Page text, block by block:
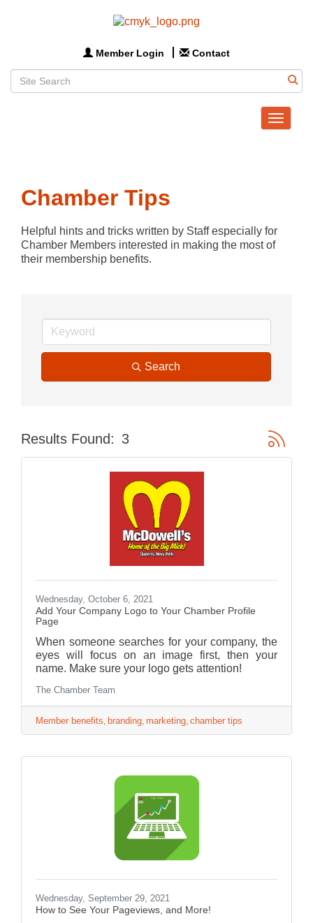
Member Login Contact
Toggle
Chamber Tips
Helpful hints and tricks written by Staff especially for
Chamber Members interested in making the most of
their membership benefits.
Search
Results Found: 3 Button
Wednesday, October 6, 2021
Add Your Company Logo to Your Chamber Profile
Page
When someone searches for your company, the
eyes will focus on an image first, then your
name. Make sure your logo gets attention!
The Chamber Team
Member benefits branding marketing chamber tips
Wednesday, September 29, 2021
How to See Your Pageviews, and More!